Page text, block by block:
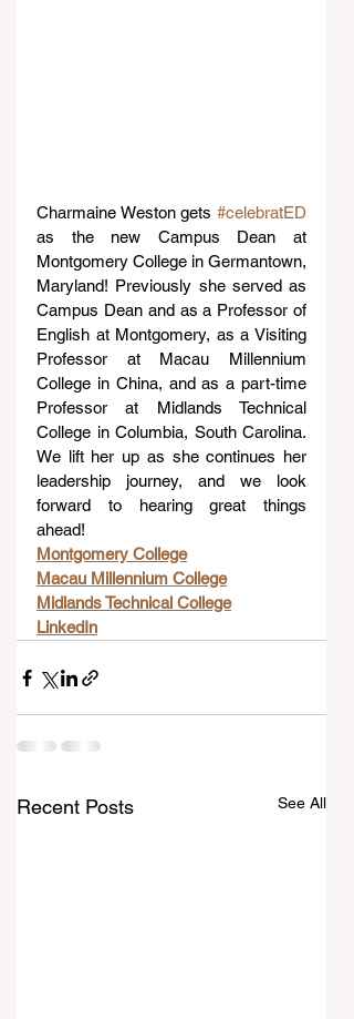
Charmaine Weston gets #celebratED
as the new Campus Dean at
Montgomery College in Germantown,
Maryland! Previously she served as
Campus Dean and as a Professor of
English at Montgomery, as a Visiting
Professor at Macau Millennium
College in China, and as a part-time
Professor at Midlands Technical
College in Columbia, South Carolina.
We lift her up as she continues her
leadership journey, and we look
forward to hearing great things
ahead!
Montgomery College
Macau Millennium College
Midlands Technical College
LinkedIn
Recent Posts See All